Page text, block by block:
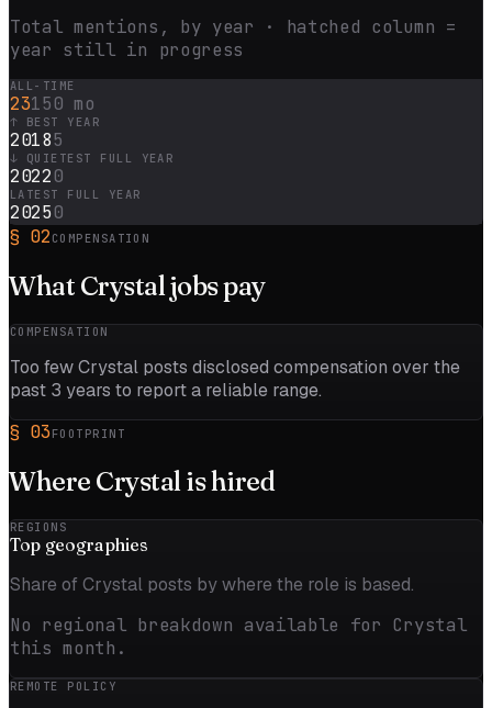
Total mentions, by year · hatched column =
year still in progress
ALL-TIME
23150 mo
↑ BEST YEAR
20185
↓ QUIETEST FULL YEAR
20220
LATEST FULL YEAR
20250
§ 02 COMPENSATION
What Crystaljobs pay
COMPENSATION
Too fewCrystal posts disclosed compensation over the
past 3 years to report a reliable range.
§ 03FOOTPRINT
Where Crystalis hired
REGIONS
Top geographies
Share of Crystal posts by where the role is based.
No regional breakdown available for Crystal
this month.
REMOTE POLICY